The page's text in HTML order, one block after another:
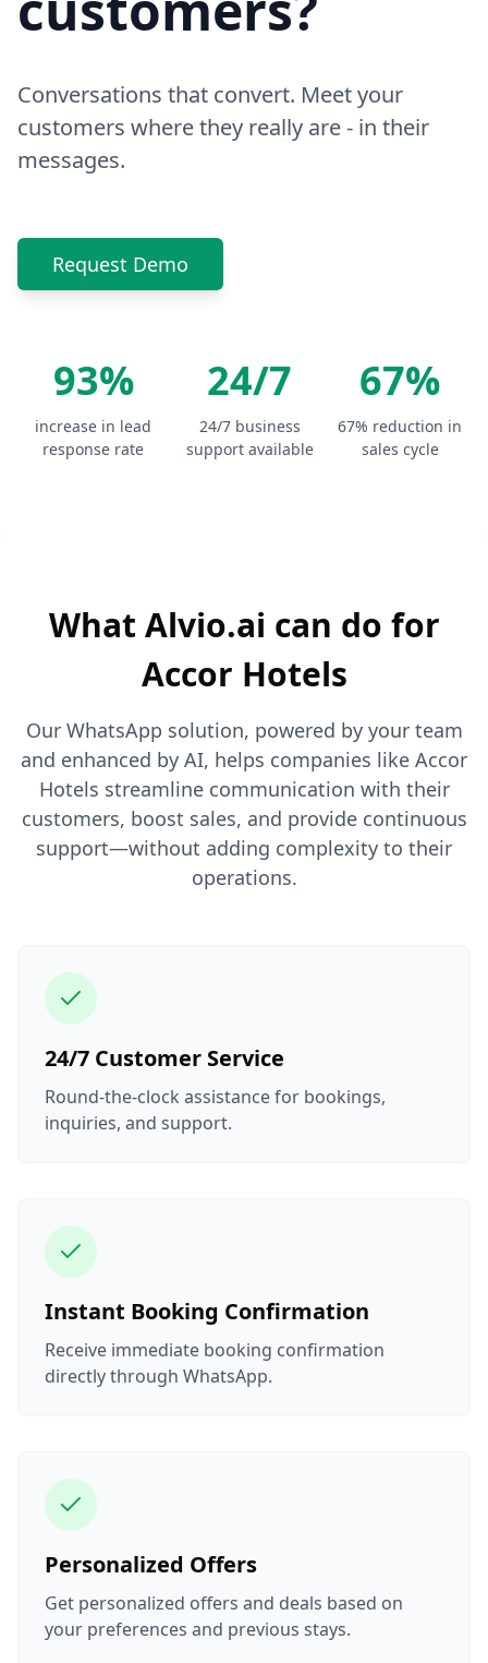
Conversations that convert. Meet your
customers where they really are - in their
messages.
Request Demo
93%
increase in lead
response rate
24/7
24/7 business
support available
67%
67% reduction in
sales cycle
What Alvio.ai can do for
Accor Hotels
Our WhatsApp solution, powered by your team
and enhanced by AI, helps companies like Accor
Hotels streamline communication with their
customers, boost sales, and provide continuous
support—without adding complexity to their
operations.
24/7 Customer Service
Round-the-clock assistance for bookings,
inquiries, and support.
Instant Booking Confirmation
Receive immediate booking confirmation
directly through WhatsApp.
Personalized Offers
Get personalized offers and deals based on
your preferences and previous stays.